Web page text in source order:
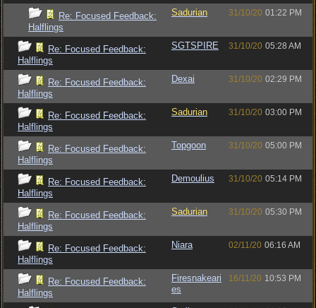
Re: Focused Feedback:
Halflings
Sadurian 31/10/20 01:22 PM
Re: Focused Feedback:
Halflings
SGTSPIRE 31/10/20 05:28 AM
Re: Focused Feedback:
Halflings
Dexai 31/10/20 02:29 PM
Re: Focused Feedback:
Halflings
Sadurian 31/10/20 03:00 PM
Re: Focused Feedback:
Halflings
Topgoon 31/10/20 05:00 PM
Re: Focused Feedback:
Halflings
Demoulius 31/10/20 05:14 PM
Re: Focused Feedback:
Halflings
Sadurian 31/10/20 05:30 PM
Re: Focused Feedback:
Halflings
Niara 02/11/20 06:16 AM
Re: Focused Feedback:
Halflings
Firesnakeari
es
16/11/20 10:53 PM